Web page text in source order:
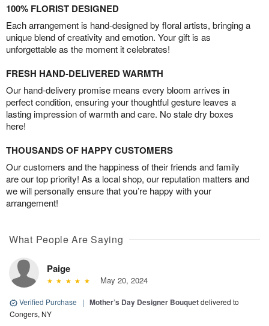
100% FLORIST DESIGNED
Each arrangement is hand-designed by floral artists, bringing a
unique blend of creativity and emotion. Your gift is as
unforgettable as the moment it celebrates!
FRESH HAND-DELIVERED WARMTH
Our hand-delivery promise means every bloom arrives in
perfect condition, ensuring your thoughtful gesture leaves a
lasting impression of warmth and care. No stale dry boxes
here!
THOUSANDS OF HAPPY CUSTOMERS
Our customers and the happiness of their friends and family
are our top priority! As a local shop, our reputation matters and
we will personally ensure that you’re happy with your
arrangement!
What People Are Saying
Paige
May 20, 2024
Verified Purchase | Mother’s Day Designer Bouquetdelivered to
Congers, NY